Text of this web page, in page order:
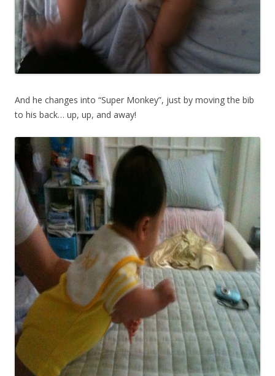
And he changes into “Super Monkey”, just by moving the bib
to his back… up, up, and away!